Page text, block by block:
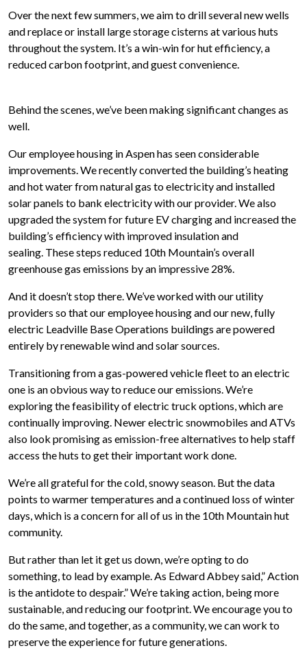
Over the next few summers, we aim to drill several new wells
and replace or install large storage cisterns at various huts
throughout the system. It’s a win-win for hut efficiency, a
reduced carbon footprint, and guest convenience.
Behind the scenes, we’ve been making significant changes as
well.
Our employee housing in Aspen has seen considerable
improvements. We recently converted the building’s heating
and hot water from natural gas to electricity and installed
solar panels to bank electricity with our provider. We also
upgraded the system for future EV charging and increased the
building’s efficiency with improved insulation and
sealing. These steps reduced 10th Mountain’s overall
greenhouse gas emissions by an impressive 28%.
And it doesn’t stop there. We’ve worked with our utility
providers so that our employee housing and our new, fully
electric Leadville Base Operations buildings are powered
entirely by renewable wind and solar sources.
Transitioning from a gas-powered vehicle fleet to an electric
one is an obvious way to reduce our emissions. We’re
exploring the feasibility of electric truck options, which are
continually improving. Newer electric snowmobiles and ATVs
also look promising as emission-free alternatives to help staff
access the huts to get their important work done.
We’re all grateful for the cold, snowy season. But the data
points to warmer temperatures and a continued loss of winter
days, which is a concern for all of us in the 10th Mountain hut
community.
But rather than let it get us down, we’re opting to do
something, to lead by example. As Edward Abbey said,” Action
is the antidote to despair.” We’re taking action, being more
sustainable, and reducing our footprint. We encourage you to
do the same, and together, as a community, we can work to
preserve the experience for future generations.